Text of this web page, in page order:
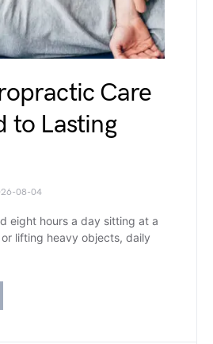
Care
to Lasting
08-04
eight hours a day sitting at a
lifting heavy objects, daily